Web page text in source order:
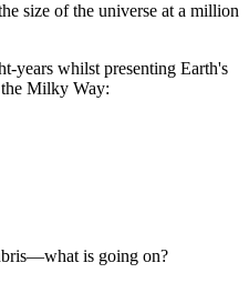
size of the universe at a million
years whilst presenting Earth's
Milky Way:
is going on?